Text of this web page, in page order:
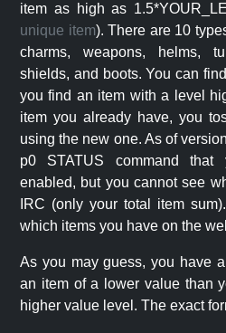
item as high as
unique item). There are 10
charms, weapons, helms,
shields, and boots. You can
you find an item with a level
item you already have, you
using the new one. As of
p0 STATUS command
enabled, but you cannot see
IRC (only your total item
which items you have on the
As you may guess, you have
an item of a lower value than
higher value level. The exact